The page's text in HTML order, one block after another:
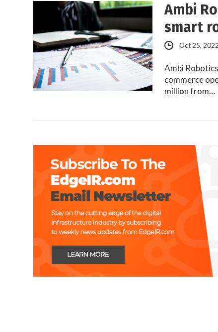
Ambi
smart
Oct 25, 2022
Ambi
commerce
million from…